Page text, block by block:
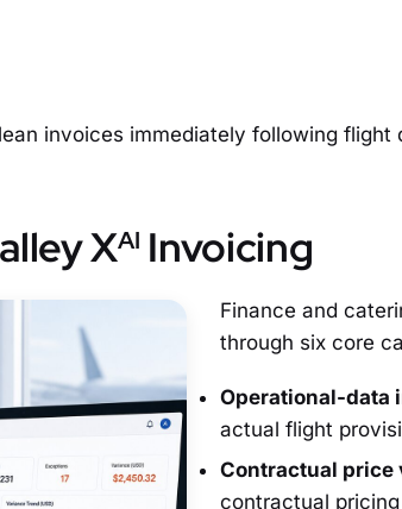
invoices immediately following flight
XAI Invoicing
Finance and
through six core
Operational-data
actual flight
Contractual price
contractual